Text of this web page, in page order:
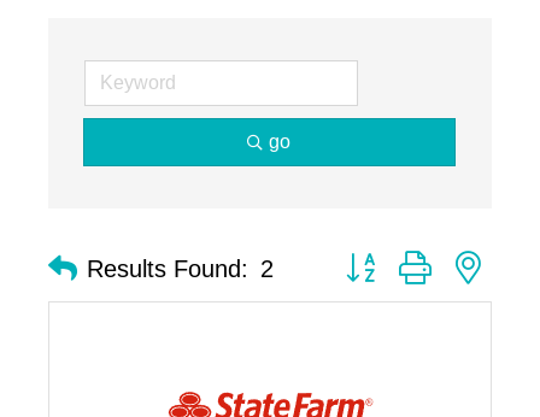
go
Results Found: 2 Button group with